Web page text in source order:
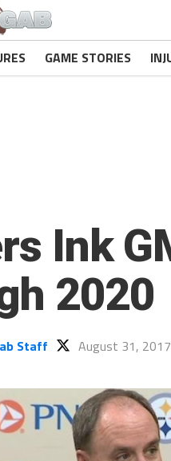
GAME STORIES
Ink
2020
Staff August 31, 2017